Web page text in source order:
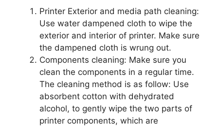
Printer Exterior and media path cleaning:
Use water dampened cloth to wipe the
exterior and interior of printer. Make sure
the dampened cloth is wrung out.
Components cleaning: Make sure you
clean the components in a regular time.
The cleaning method is as follow: Use
absorbent cotton with dehydrated
alcohol, to gently wipe the two parts of
printer components, which are